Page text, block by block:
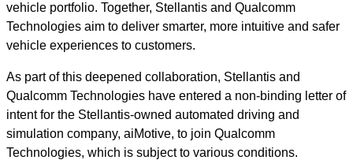
vehicle portfolio. Together, Stellantis and Qualcomm
Technologies aim to deliver smarter, more intuitive and safer
vehicle experiences to customers.
As part of this deepened collaboration, Stellantis and
Qualcomm Technologies have entered a non-binding letter of
intent for the Stellantis-owned automated driving and
simulation company, aiMotive, to join Qualcomm
Technologies, which is subject to various conditions.